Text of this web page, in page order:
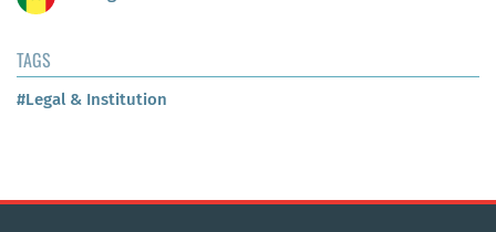
TAGS
#Legal & Institution